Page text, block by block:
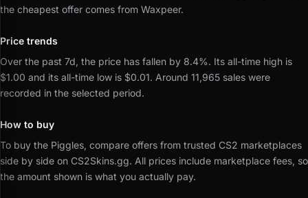
the cheapest offer comes from Waxpeer.
Price trends
Over the past 7d, the price has fallen by 8.4%. Its all-time high is
$1.00 and its all-time low is $0.01. Around 11,965 sales were
recorded in the selected period.
How to buy
To buy the Piggles, compare offers from trusted CS2 marketplaces
side by side on CS2Skins.gg. All prices include marketplace fees, so
the amount shown is what you actually pay.